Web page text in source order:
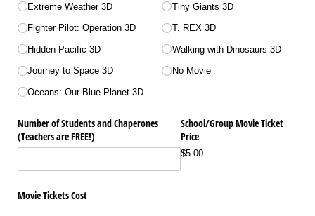
Extreme Weather 3D
Fighter Pilot: Operation 3D
Hidden Pacific 3D
Journey to Space 3D
Oceans: Our Blue Planet 3D
Tiny Giants 3D
T. REX 3D
Walking with Dinosaurs 3D
No Movie
Number of Students and Chaperones
(Teachers are FREE!)
School/​Group Movie Ticket
Price
$5.00
Movie Tickets Cost